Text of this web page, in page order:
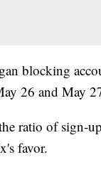
blocking
26 and May
ratio of sign-
favor.